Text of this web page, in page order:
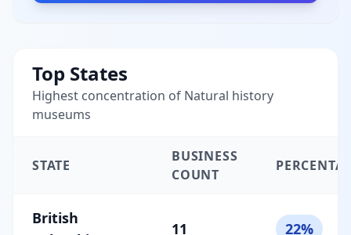
Top States
Highest concentration of Natural history
museums
STATE
BUSINESS
COUNT
British
11 22%